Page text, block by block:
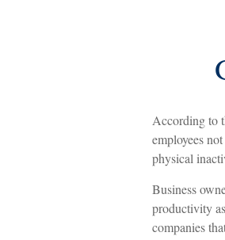
According to
employees
physical
Business
productivity
companies